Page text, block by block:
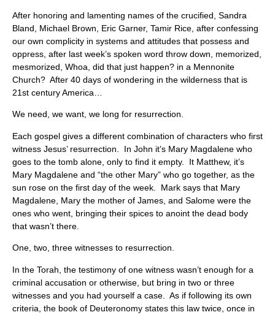
After honoring and lamenting names of the crucified, Sandra
Bland, Michael Brown, Eric Garner, Tamir Rice, after confessing
our own complicity in systems and attitudes that possess and
oppress, after last week’s spoken word throw down, memorized,
mesmorized, Whoa, did that just happen? in a Mennonite
Church? After 40 days of wondering in the wilderness that is
21st century America…
We need, we want, we long for resurrection.
Each gospel gives a different combination of characters who first
witness Jesus’ resurrection. In John it’s Mary Magdalene who
goes to the tomb alone, only to find it empty. It Matthew, it’s
Mary Magdalene and “the other Mary” who go together, as the
sun rose on the first day of the week. Mark says that Mary
Magdalene, Mary the mother of James, and Salome were the
ones who went, bringing their spices to anoint the dead body
that wasn’t there.
One, two, three witnesses to resurrection.
In the Torah, the testimony of one witness wasn’t enough for a
criminal accusation or otherwise, but bring in two or three
witnesses and you had yourself a case. As if following its own
criteria, the book of Deuteronomy states this law twice, once in